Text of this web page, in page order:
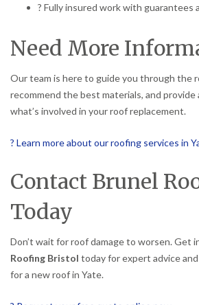
? Fully insured work with guarantees
Need More
Our team is here to guide you through the
recommend the best materials, and provide
what’s involved in your roof replacement.
? Learn more about our roofing services in
Contact Brunel
Today
Don’t wait for roof damage to worsen. Get
Roofing Bristol today for expert advice
for a new roof in Yate.